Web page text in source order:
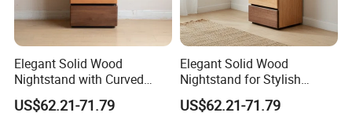
Environmental Protection Certification.
Elegant Solid Wood
Nightstand with Curved
Edges for Bedroom Bedside
Table
US$62.21-71.79
Elegant Solid Wood
Nightstand for Stylish
Bedroom Decor
US$62.21-71.79